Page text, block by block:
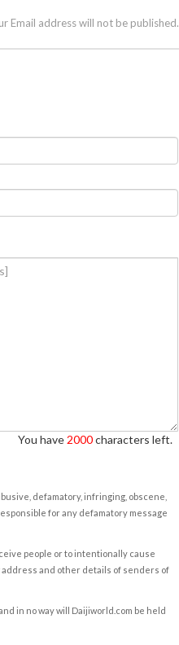
Email address will not be published.
You have 2000characters left.
defamatory, infringing, obscene,
for any defamatory message
people or to intentionally cause
address and other details of senders of
in no way will Daijiworld.com be held